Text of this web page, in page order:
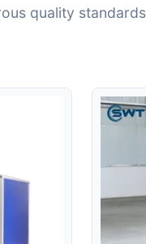
quality standards